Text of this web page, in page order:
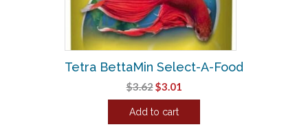
chosen
on
the
product
page
Tetra BettaMin Select-A-Food
$3.62Original
price
was:
$3.01
price
Add to cart